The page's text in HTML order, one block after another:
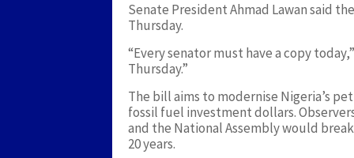
Senate President Ahmad Lawan said
Thursday.
“Every senator must have a copy
Thursday.”
The bill aims to modernise Nigeria’s
fossil fuel investment dollars.
and the National Assembly would
20 years.